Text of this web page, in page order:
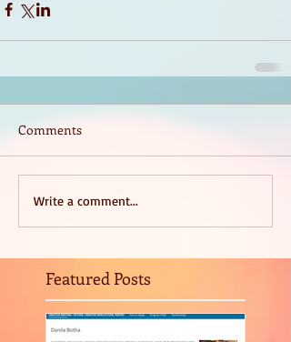
Comments
Write a comment...
Featured Posts